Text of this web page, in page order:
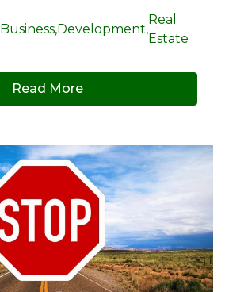
Business,Development,
Real
Estate
Read More